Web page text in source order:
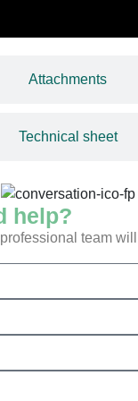
Attachments
Technical sheet
help?
team